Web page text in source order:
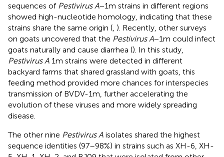
sequences of Pestivirus A−1m strains in different regions
showed high-nucleotide homology, indicating that these
strains share the same origin ( ). Recently, other surveys
on goats uncovered that the Pestivirus A−1m could infect
goats naturally and cause diarrhea (). In this study,
Pestivirus A 1m strains were detected in different
backyard farms that shared grassland with goats, this
feeding method provided more chances for interspecies
transmission of BVDV-1m, further accelerating the
evolution of these viruses and more widely spreading
disease.
The other nine Pestivirus A isolates shared the highest
sequence identities (97–98%) in strains such as XH-6, XH-